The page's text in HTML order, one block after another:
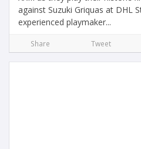
against Suzuki Griquas at DHL
experienced playmaker...
Share Tweet